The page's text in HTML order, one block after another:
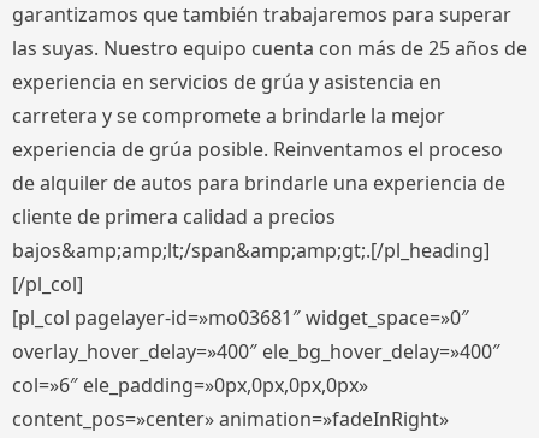
garantizamos que también trabajaremos para superar
las suyas. Nuestro equipo cuenta con más de 25 años de
experiencia en servicios de grúa y asistencia en
carretera y se compromete a brindarle la mejor
experiencia de grúa posible. Reinventamos el proceso
de alquiler de autos para brindarle una experiencia de
cliente de primera calidad a precios
bajos&amp;amp;lt;/span&amp;amp;gt;.[/pl_heading]
[/pl_col]
[pl_col pagelayer-id=»mo03681″ widget_space=»0″
overlay_hover_delay=»400″ ele_bg_hover_delay=»400″
col=»6″ ele_padding=»0px,0px,0px,0px»
content_pos=»center» animation=»fadeInRight»